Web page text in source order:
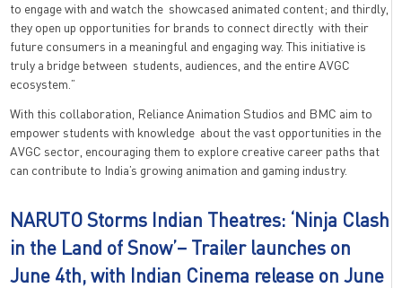
to engage with and watch the showcased animated content; and thirdly,
they open up opportunities for brands to connect directly with their
future consumers in a meaningful and engaging way. This initiative is
truly a bridge between students, audiences, and the entire AVGC
ecosystem.”
With this collaboration, Reliance Animation Studios and BMC aim to
empower students with knowledge about the vast opportunities in the
AVGC sector, encouraging them to explore creative career paths that
can contribute to India’s growing animation and gaming industry.
NARUTO Storms Indian Theatres: ‘Ninja Clash
in the Land of Snow’– Trailer launches on
June 4th, with Indian Cinema release on June